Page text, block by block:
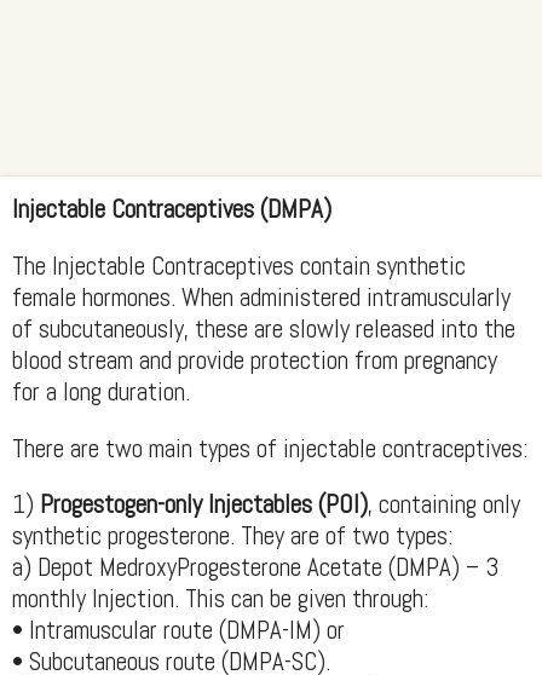
Injectable Contraceptives (DMPA)
The Injectable Contraceptives contain synthetic
female hormones. When administered intramuscularly
of subcutaneously, these are slowly released into the
blood stream and provide protection from pregnancy
for a long duration.
There are two main types of injectable contraceptives:
1) Progestogen-only Injectables (POI), containing only
synthetic progesterone. They are of two types:
a) Depot MedroxyProgesterone Acetate (DMPA) – 3
monthly Injection. This can be given through:
• Intramuscular route (DMPA-IM) or
• Subcutaneous route (DMPA-SC).